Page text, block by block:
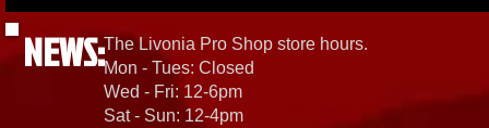
NEWS:The Livonia Pro Shop store hours.
Mon - Tues: Closed
Wed - Fri: 12-6pm
Sat - Sun: 12-4pm